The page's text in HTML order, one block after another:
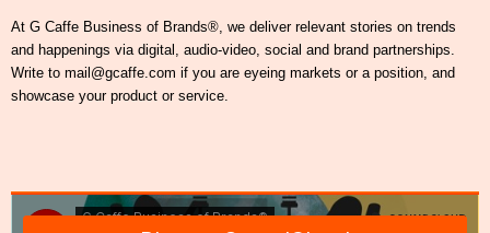
At G Caffe Business of Brands®, we deliver relevant stories on trends
and happenings via digital, audio-video, social and brand partnerships.
Write to mail@gcaffe.com if you are eyeing markets or a position, and
showcase your product or service.